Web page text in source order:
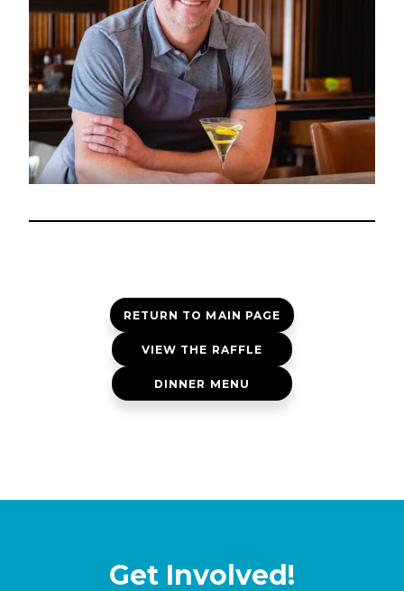
RETURN TO MAIN PAGE
VIEW THE RAFFLE
DINNER MENU
Get Involved!